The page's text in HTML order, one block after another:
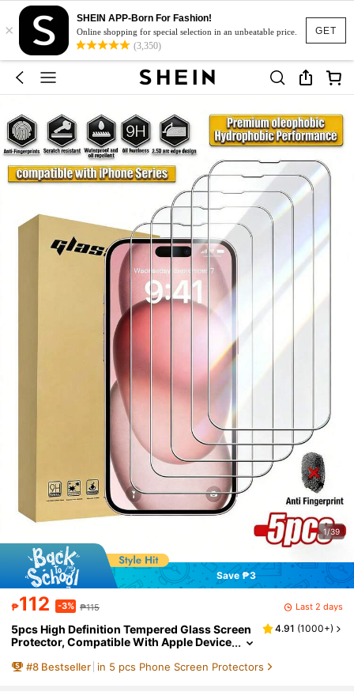
GET
×
SHEIN APP-Born For Fashion!
Online shopping for special selection in an unbeatable price.
(3,350)
1/39
Save ₱3
₱112 -3% ₱115 Last 2 days
5pcs High Definition Tempered Glass Screen
Protector, Compatible With Apple Device
bic Coating, Smooth Touch, Compatible Wit
4.91 (1000+)
#8 Bestseller in 5 pcs Phone Screen Protectors